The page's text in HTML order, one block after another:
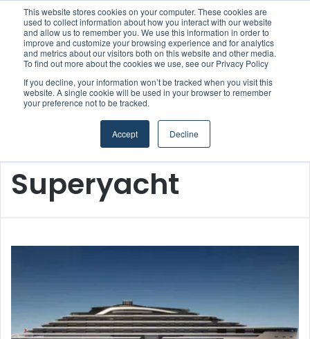
This website stores cookies on your computer. These cookies are
used to collect information about how you interact with our website
and allow us to remember you. We use this information in order to
improve and customize your browsing experience and for analytics
and metrics about our visitors both on this website and other media.
To find out more about the cookies we use, see our Privacy Policy
If you decline, your information won’t be tracked when you visit this
website. A single cookie will be used in your browser to remember
your preference not to be tracked.
Accept Decline
Menu
Superyacht